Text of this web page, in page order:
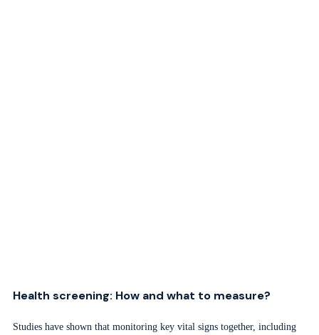
Health screening: How and what to measure?
Studies have shown that monitoring key vital signs together, including